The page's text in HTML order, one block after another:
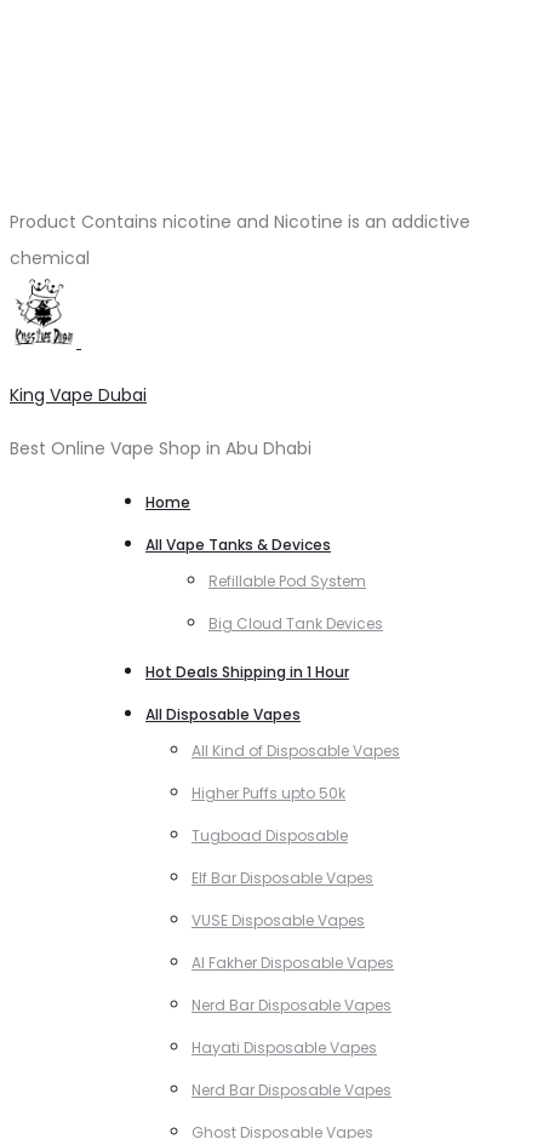
Product Contains nicotine and Nicotine is an addictive
chemical
King Vape Dubai
Best Online Vape Shop in Abu Dhabi
Home
All Vape Tanks & Devices
Refillable Pod System
Big Cloud Tank Devices
Hot Deals Shipping in 1 Hour
All Disposable Vapes
All Kind of Disposable Vapes
Higher Puffs upto 50k
Tugboad Disposable
Elf Bar Disposable Vapes
VUSE Disposable Vapes
Al Fakher Disposable Vapes
Nerd Bar Disposable Vapes
Hayati Disposable Vapes
Nerd Bar Disposable Vapes
Ghost Disposable Vapes